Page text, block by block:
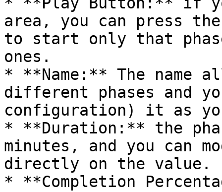
area, you can press
to start only that
ones.
* **Name:** The name
different phases and
configuration) it as
* **Duration:** the
minutes, and you can
directly on the value.
* **Completion